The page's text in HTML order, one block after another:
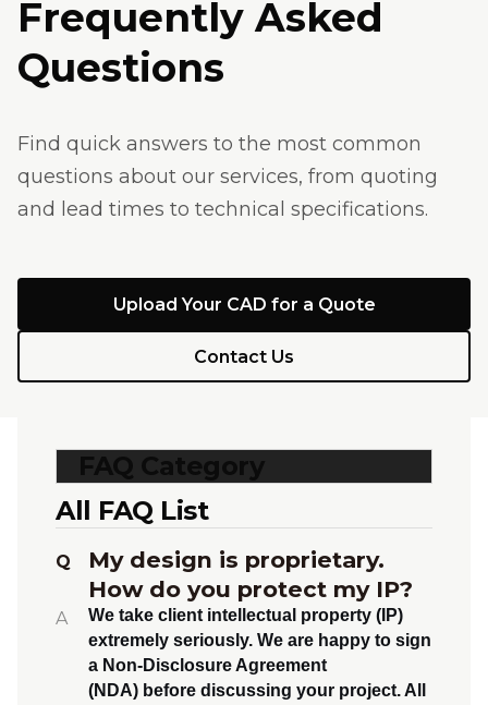
Frequently Asked
Questions
Find quick answers to the most common
questions about our services, from quoting
and lead times to technical specifications.
Upload Your CAD for a Quote
Contact Us
FAQ Category
All FAQ List
Q
My design is proprietary.
How do you protect my IP?
A
We take client intellectual property (IP)
extremely seriously. We are happy to sign
a Non-Disclosure Agreement
(NDA) before discussing your project. All